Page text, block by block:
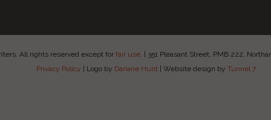
All rights reserved except for fair use. | 351 Pleasant Street, PMB 222,
Privacy Policy | Logo by Dariane Hunt | Website design by Tunnel 7